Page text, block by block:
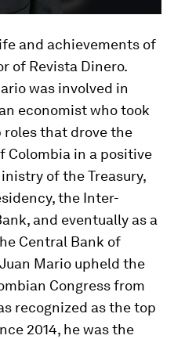
and achievements of
of Revista Dinero.
was involved in
economist who took
that drove the
Colombia in a positive
of the Treasury,
the Inter-
and eventually as a
Central Bank of
Mario upheld the
Congress from
recognized as the top
2014, he was the